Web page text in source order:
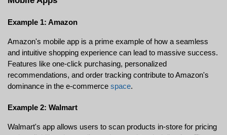
Example 1: Amazon
Amazon's mobile app is a prime example of how a seamless
and intuitive shopping experience can lead to massive success.
Features like one-click purchasing, personalized
recommendations, and order tracking contribute to Amazon's
dominance in the e-commerce space.
Example 2: Walmart
Walmart's app allows users to scan products in-store for pricing